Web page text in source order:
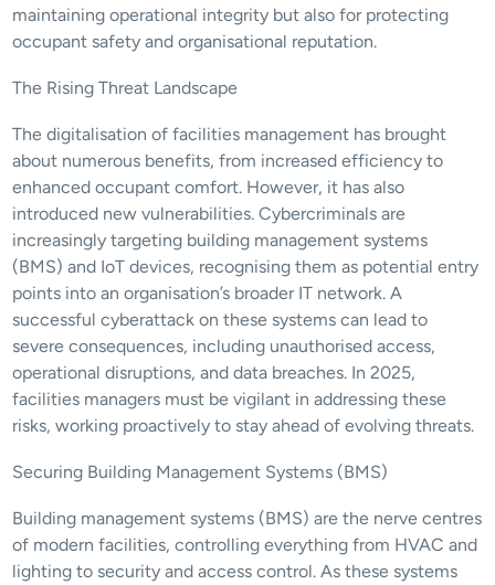
maintaining operational integrity but also for protecting
occupant safety and organisational reputation.
The Rising Threat Landscape
The digitalisation of facilities management has brought
about numerous benefits, from increased efficiency to
enhanced occupant comfort. However, it has also
introduced new vulnerabilities. Cybercriminals are
increasingly targeting building management systems
(BMS) and IoT devices, recognising them as potential entry
points into an organisation’s broader IT network. A
successful cyberattack on these systems can lead to
severe consequences, including unauthorised access,
operational disruptions, and data breaches. In 2025,
facilities managers must be vigilant in addressing these
risks, working proactively to stay ahead of evolving threats.
Securing Building Management Systems (BMS)
Building management systems (BMS) are the nerve centres
of modern facilities, controlling everything from HVAC and
lighting to security and access control. As these systems